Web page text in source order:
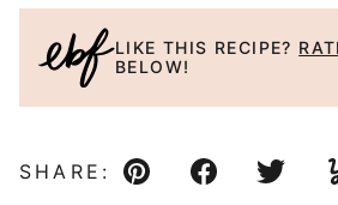
LIKE THIS RECIPE?
BELOW!
SHARE:
Pin FacebookTweet